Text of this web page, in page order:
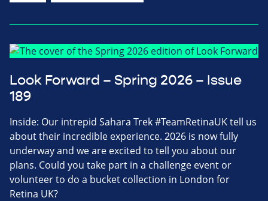
Look Forward – Spring 2026 – Issue
189
Inside: Our intrepid Sahara Trek #TeamRetinaUK tell us
about their incredible experience. 2026 is now fully
underway and we are excited to tell you about our
plans. Could you take part in a challenge event or
volunteer to do a bucket collection in London for
Retina UK?